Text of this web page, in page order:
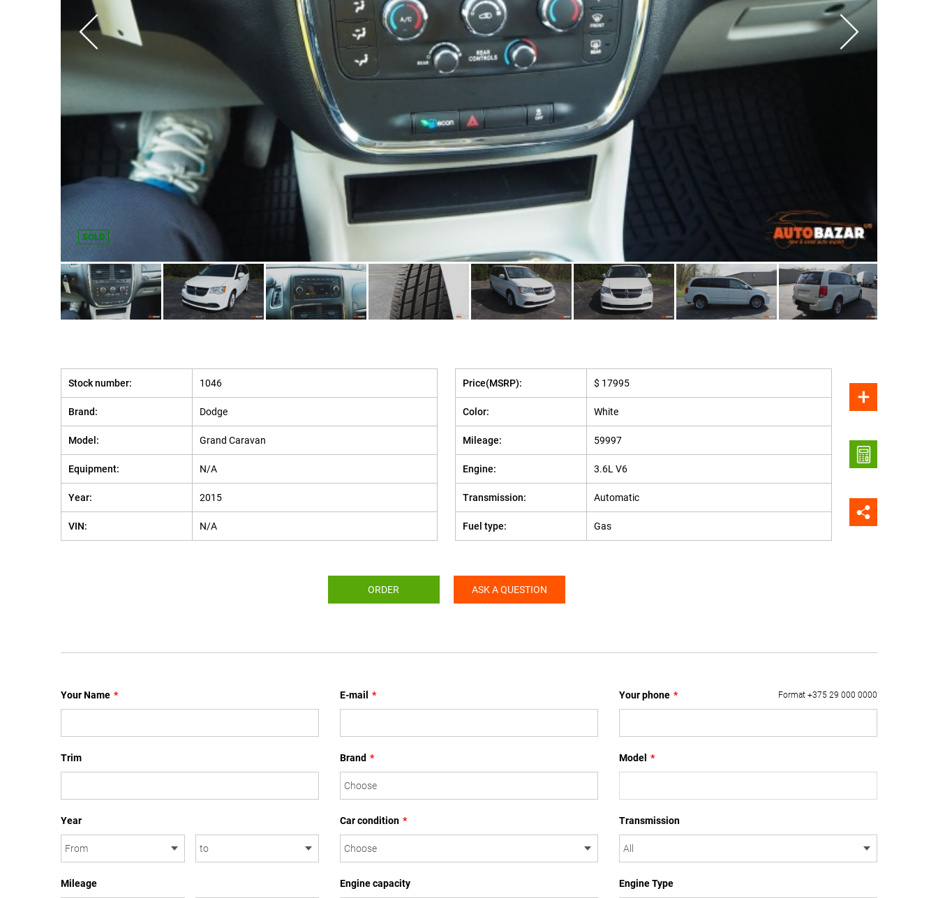
SOLD
Stock number: 1046
Brand: Dodge
Model: Grand Caravan
Equipment: N/A
Year: 2015
VIN: N/A
Price(MSRP): $ 17995
Color: White
Mileage: 59997
Engine: 3.6L V6
Transmission: Automatic
Fuel type: Gas
ORDER ASK A QUESTION
Your Name *
Trim
Year
Mileage
E-mail *
Brand *
Car condition *
Engine capacity
Your phone * Format +375 29 000 0000
Model *
Transmission
Engine Type